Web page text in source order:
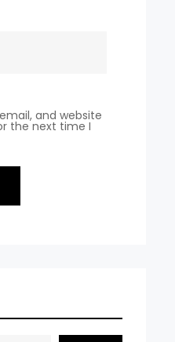
and website
the next time I